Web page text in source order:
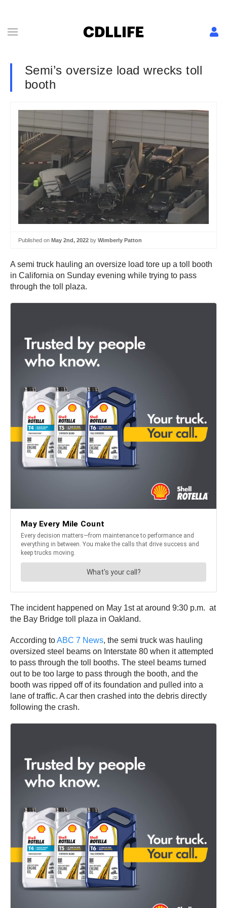
Semi’s oversize load wrecks toll
booth
Published on May 2nd, 2022 by Wimberly Patton
A semi truck hauling an oversize load tore up a toll booth
in California on Sunday evening while trying to pass
through the toll plaza.
The incident happened on May 1st at around 9:30 p.m. at
the Bay Bridge toll plaza in Oakland.
According toABC 7 News, the semi truck was hauling
oversized steel beams on Interstate 80 when it attempted
to pass through the toll booths. The steel beams turned
out to be too large to pass through the booth, and the
booth was ripped off of its foundation and pulled into a
lane of traffic. A car then crashed into the debris directly
following the crash.